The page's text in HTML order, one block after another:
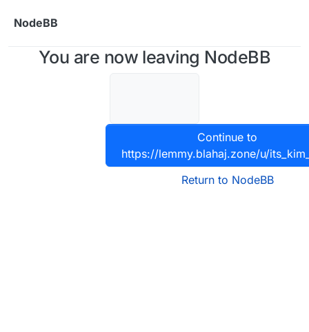
NodeBB
You are now leaving NodeBB
Continue to
https://lemmy.blahaj.zone/u/
Return to NodeBB